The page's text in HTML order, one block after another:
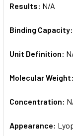
Results: N/A
Binding Capacity:
Unit Definition:
Molecular Weight:
Concentration:
Appearance: